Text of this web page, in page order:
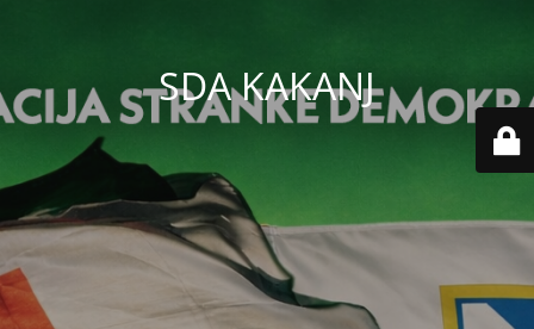
SDA KAKANJ